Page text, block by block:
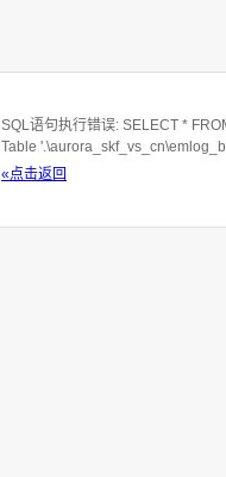
SQL语句执行错误: SELECT *
Table
«点击返回